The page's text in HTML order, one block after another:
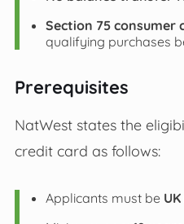
Section 75
qualifying purchases
Prerequisites
NatWest states the
credit card as follows:
Applicants must be